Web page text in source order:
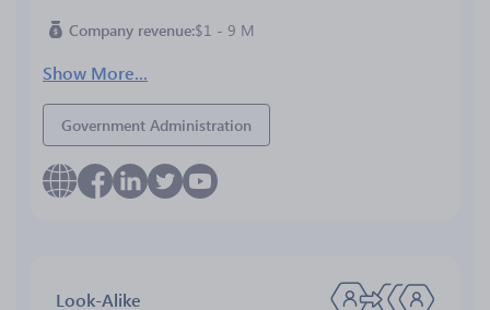
Company revenue $1 - 9 M
Show More...
Government Administration
Look-Alike